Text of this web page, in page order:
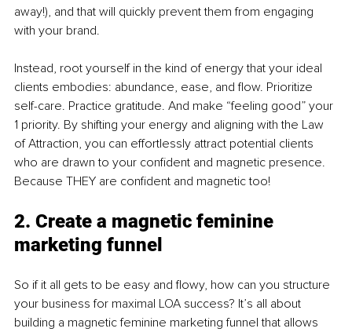
away!), and that will quickly prevent them from engaging
with your brand.
Instead, root yourself in the kind of energy that your ideal
clients embodies: abundance, ease, and flow. Prioritize
self-care. Practice gratitude. And make “feeling good” your
1 priority. By shifting your energy and aligning with the Law
of Attraction, you can effortlessly attract potential clients
who are drawn to your confident and magnetic presence.
Because THEY are confident and magnetic too!
2. Create a magnetic feminine
marketing funnel
So if it all gets to be easy and flowy, how can you structure
your business for maximal LOA success? It’s all about
building a magnetic feminine marketing funnel that allows